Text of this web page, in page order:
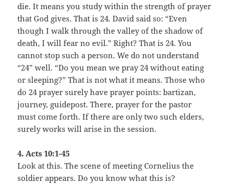
die. It means you study within the strength of prayer
that God gives. That is 24. David said so: “Even
though I walk through the valley of the shadow of
death, I will fear no evil.” Right? That is 24. You
cannot stop such a person. We do not understand
“24” well. “Do you mean we pray 24 without eating
or sleeping?” That is not what it means. Those who
do 24 prayer surely have prayer points: bartizan,
journey, guidepost. There, prayer for the pastor
must come forth. If there are only two such elders,
surely works will arise in the session.
4. Acts 10:1-45
Look at this. The scene of meeting Cornelius the
soldier appears. Do you know what this is?